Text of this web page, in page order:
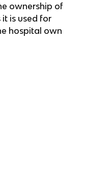
ownership of
is used for
hospital own